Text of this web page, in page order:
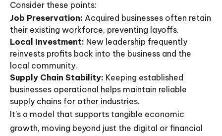
Consider these points:
Job Preservation: Acquired businesses often retain
their existing workforce, preventing layoffs.
Local Investment: New leadership frequently
reinvests profits back into the business and the
local community.
Supply Chain Stability: Keeping established
businesses operational helps maintain reliable
supply chains for other industries.
It's a model that supports tangible economic
growth, moving beyond just the digital or financial